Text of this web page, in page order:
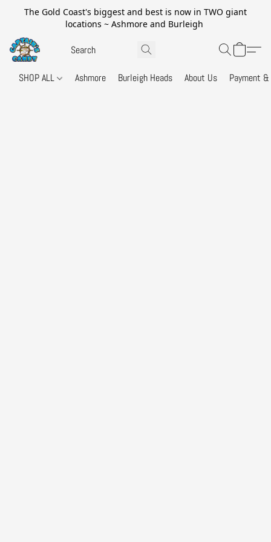
The Gold Coast's biggest and best is now in TWO giant
locations ~ Ashmore and Burleigh
SHOP ALL Ashmore Burleigh Heads About Us Payment